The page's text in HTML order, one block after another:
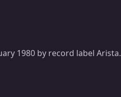
1980 by record label Arista.